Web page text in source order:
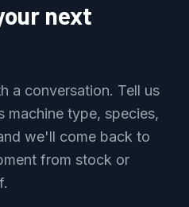
next
a conversation. Tell us
machine type, species,
we'll come back to
from stock or